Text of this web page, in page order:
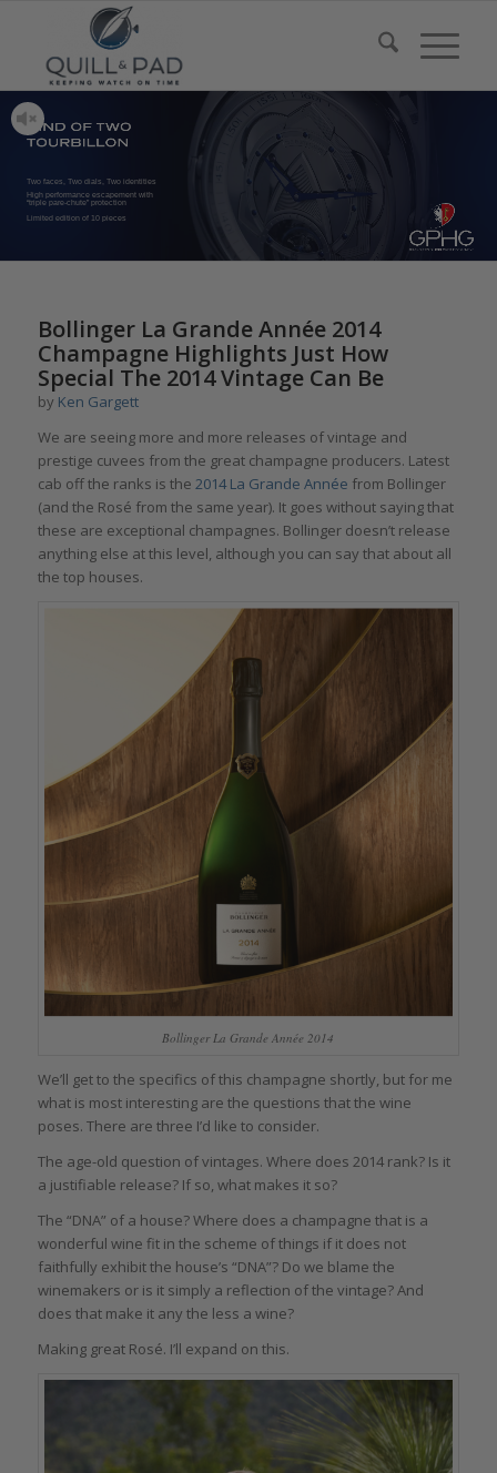
Two faces, Two dials, Two identities
High performance escapement with
“triple pare-chute” protection
Limited edition of 10 pieces
Bollinger La Grande Année 2014
Champagne Highlights Just How
Special The 2014 Vintage Can Be
by Ken Gargett
We are seeing more and more releases of vintage and
prestige cuvees from the great champagne producers. Latest
cab off the ranks is the 2014 La Grande Année from Bollinger
(and the Rosé from the same year). It goes without saying that
these are exceptional champagnes. Bollinger doesn’t release
anything else at this level, although you can say that about all
the top houses.
Bollinger La Grande Année 2014
We’ll get to the specifics of this champagne shortly, but for me
what is most interesting are the questions that the wine
poses. There are three I’d like to consider.
The age-old question of vintages. Where does 2014 rank? Is it
a justifiable release? If so, what makes it so?
The “DNA” of a house? Where does a champagne that is a
wonderful wine fit in the scheme of things if it does not
faithfully exhibit the house’s “DNA”? Do we blame the
winemakers or is it simply a reflection of the vintage? And
does that make it any the less a wine?
Making great Rosé. I’ll expand on this.